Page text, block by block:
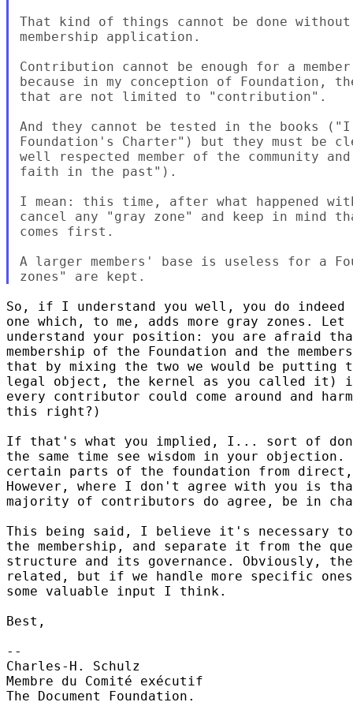
That kind of things cannot be done
membership application.
Contribution cannot be enough for a
because in my conception of Foundation,
that are not limited to "contribution".
And they cannot be tested in the books
Foundation's Charter") but they must be
well respected member of the community
faith in the past").
I mean: this time, after what happened
cancel any "gray zone" and keep in mind
comes first.
A larger members' base is useless for a
So, if I understand you well, you do
one which, to me, adds more gray zones. Let
understand your position: you are afraid
membership of the Foundation and the
that by mixing the two we would be
legal object, the kernel as you called it)
every contributor could come around and
this right?)
If that's what you implied, I... sort of
the same time see wisdom in your objection.
certain parts of the foundation from
However, where I don't agree with you is
majority of contributors do agree, be in
This being said, I believe it's necessary
the membership, and separate it from the
structure and its governance. Obviously,
related, but if we handle more specific
some valuable input I think.
Best,
--
Charles-H. Schulz
Membre du Comité exécutif
The Document Foundation.